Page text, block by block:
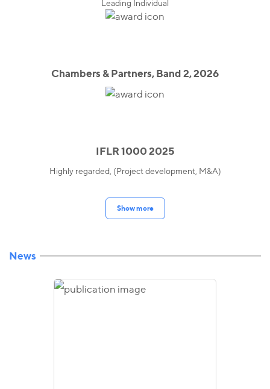
Leading Individual
Chambers & Partners, Band 2, 2026
IFLR 1000 2025
Highly regarded, (Project development, M&A)
Show more
News